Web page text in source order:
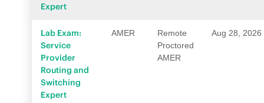
Expert
Lab Exam:
Service
Provider
Routing and
Switching
Expert
AMER
Remote
Proctored
AMER
Aug 28, 2026